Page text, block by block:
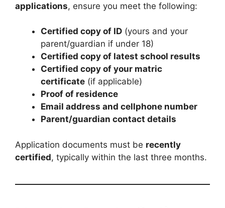
applications, ensure you meet the following:
Certified copy of ID (yours and your
parent/guardian if under 18)
Certified copy of latest school results
Certified copy of your matric
certificate (if applicable)
Proof of residence
Email address and cellphone number
Parent/guardian contact details
Application documents must be recently
certified, typically within the last three months.